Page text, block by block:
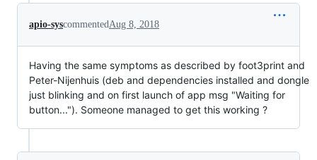
apio-syscommentedAug 8, 2018
Having the same symptoms as described by foot3print and
Peter-Nijenhuis (deb and dependencies installed and dongle
just blinking and on first launch of app msg "Waiting for
button..."). Someone managed to get this working ?